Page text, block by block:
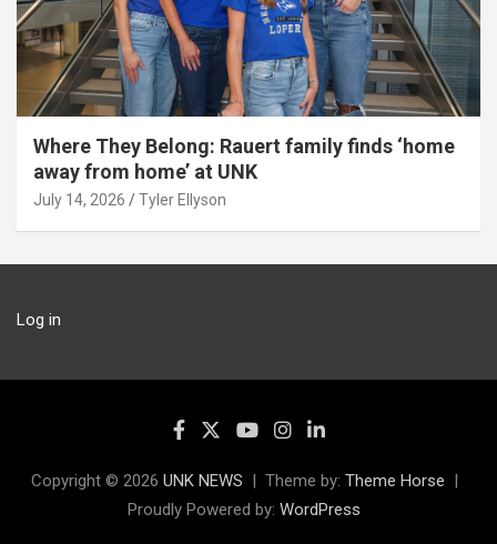
Where They Belong: Rauert family finds ‘home
away from home’ at UNK
July 14, 2026 Tyler Ellyson
Log in
Copyright © 2026 UNK NEWS Theme by: Theme Horse
Proudly Powered by: WordPress